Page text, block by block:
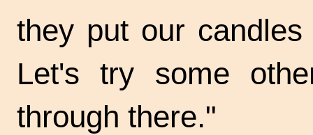
they put our
Let's try some
through there."